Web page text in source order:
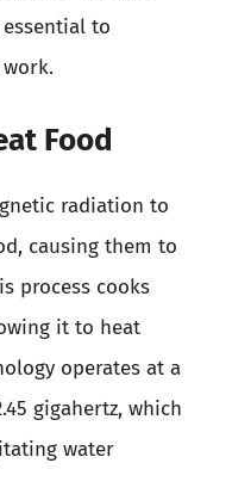
to
Food
radiation to
causing them to
process cooks
it to heat
operates at a
gigahertz, which
water